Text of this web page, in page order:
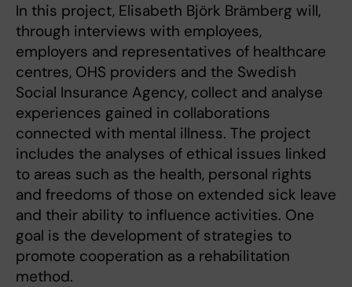
In this project, Elisabeth Björk Brämberg will,
through interviews with employees,
employers and representatives of healthcare
centres, OHS providers and the Swedish
Social Insurance Agency, collect and analyse
experiences gained in collaborations
connected with mental illness. The project
includes the analyses of ethical issues linked
to areas such as the health, personal rights
and freedoms of those on extended sick leave
and their ability to influence activities. One
goal is the development of strategies to
promote cooperation as a rehabilitation
method.